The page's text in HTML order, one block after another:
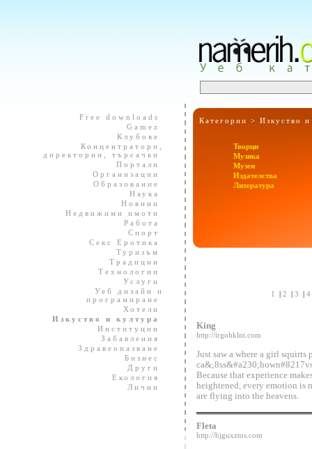
Free downloads
Gamez
Клубове
Концентратори,
директории, търсачки
Портали
Организации
Образование
Наука
Новини
Недвижими имоти
Работа
Спорт
Секс Еротика
Туризъм
Традиции
Технологии
Услуги
Уеб дизайн и
програмиране
Хотели
Изкуство и култура
Институции
Забавления
Здравеопазване
Бизнес
Други
Екология
Лични
Категории >Изкуство
Творци
Музика
Музеи
Издателства
Литература
1 | 2 | 3 | 4
King
http://irgohklnt.com
Just saw a where a girl squirts
Because that experience
heightened, every emotion is
are flying into the heavens.
Fleta
http://bjguxztos.com